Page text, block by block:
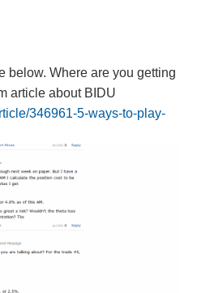
below. Where are you getting
article about BIDU
346961-5-ways-to-play-